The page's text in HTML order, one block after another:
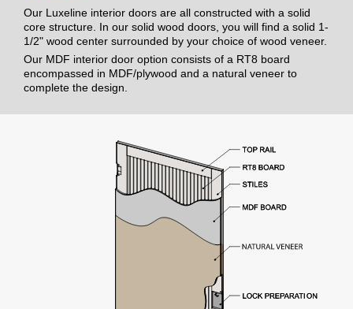
Our Luxeline interior doors are all constructed with a solid
core structure. In our solid wood doors, you will find a solid 1-
1/2" wood center surrounded by your choice of wood veneer.
Our MDF interior door option consists of a RT8 board
encompassed in MDF/plywood and a natural veneer to
complete the design.